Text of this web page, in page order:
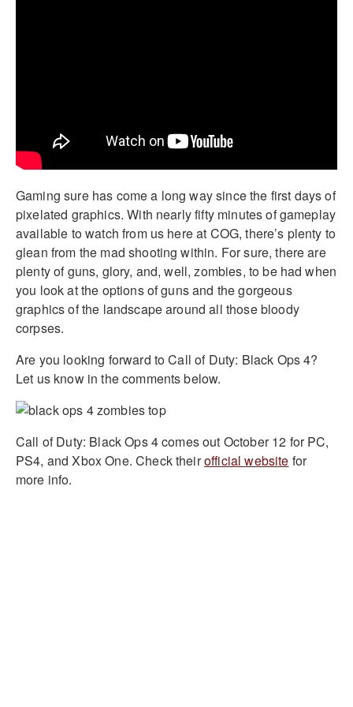
Gaming sure has come a long way since the first days of
pixelated graphics. With nearly fifty minutes of gameplay
available to watch from us here at COG, there’s plenty to
glean from the mad shooting within. For sure, there are
plenty of guns, glory, and, well, zombies, to be had when
you look at the options of guns and the gorgeous
graphics of the landscape around all those bloody
corpses.
Are you looking forward to Call of Duty: Black Ops 4?
Let us know in the comments below.
Call of Duty: Black Ops 4 comes out October 12 for PC,
PS4, and Xbox One. Check theirofficial website for
more info.